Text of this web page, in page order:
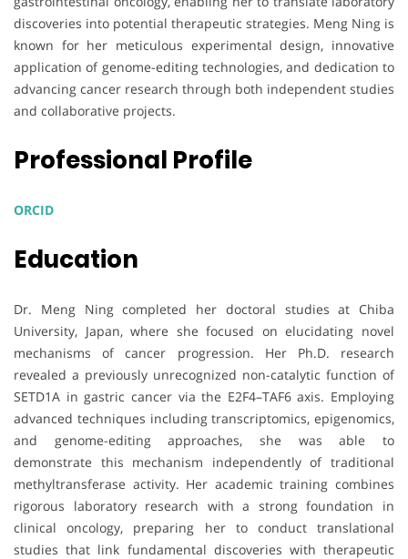
discoveries into potential therapeutic strategies. Meng Ning is
known for her meticulous experimental design, innovative
application of genome-editing technologies, and dedication to
advancing cancer research through both independent studies
and collaborative projects.
Professional Profile
ORCID
Education
Dr. Meng Ning completed her doctoral studies at Chiba
University, Japan, where she focused on elucidating novel
mechanisms of cancer progression. Her Ph.D. research
revealed a previously unrecognized non-catalytic function of
SETD1A in gastric cancer via the E2F4–TAF6 axis. Employing
advanced techniques including transcriptomics, epigenomics,
and genome-editing approaches, she was able to
demonstrate this mechanism independently of traditional
methyltransferase activity. Her academic training combines
rigorous laboratory research with a strong foundation in
clinical oncology, preparing her to conduct translational
studies that link fundamental discoveries with therapeutic